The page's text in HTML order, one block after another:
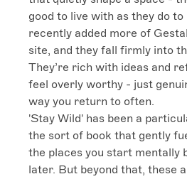
good to live with as they do to
recently added more of
site, and they fall firmly into
They’re rich with ideas and
feel overly worthy - just
way you return to often.
'Stay Wild' has been a
the sort of book that gently
the places you start mentally
later. But beyond that, these